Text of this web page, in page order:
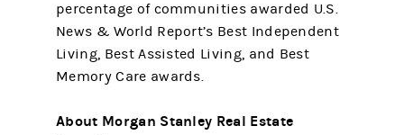
percentage of communities awarded U.S.
News & World Report’s Best Independent
Living, Best Assisted Living, and Best
Memory Care awards.
About Morgan Stanley Real Estate